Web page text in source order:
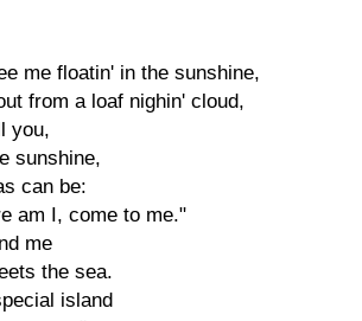
me floatin' in the sunshine,
from a loaf nighin' cloud,
you,
sunshine,
can be:
am I, come to me."
me
the sea.
island